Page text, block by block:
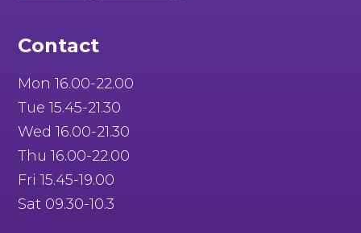
Contact
Mon 16.00-22.00
Tue 15.45-21.30
Wed 16.00-21.30
Thu 16.00-22.00
Fri 15.45-19.00
Sat 09.30-10.3